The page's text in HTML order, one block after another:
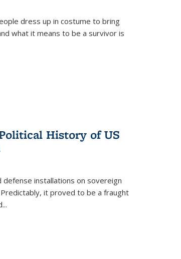
dress up in costume to bring
what it means to be a survivor is
History of US
installations on sovereign
it proved to be a fraught
...